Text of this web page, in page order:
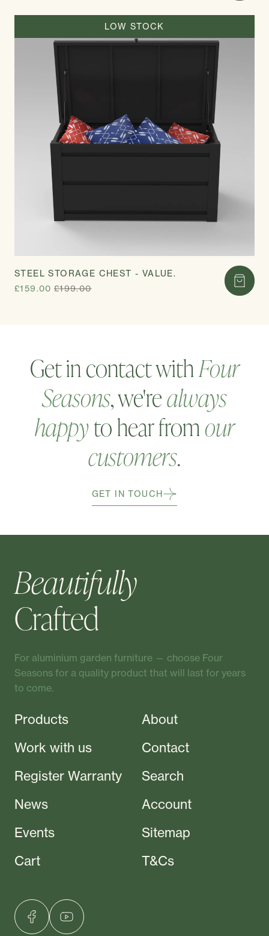
LOW STOCK
STEEL STORAGE CHEST - VALUE.
£159.00 £199.00
Get in contact withFour
Seasons, we'realways
happyto hear fromour
customers.
GET IN TOUCH
Beautifully
Crafted
For aluminium garden furniture — choose Four
Seasons for a quality product that will last for years
to come.
Products
Work with us
Register Warranty
News
Events
Cart
About
Contact
Search
Account
Sitemap
T&Cs